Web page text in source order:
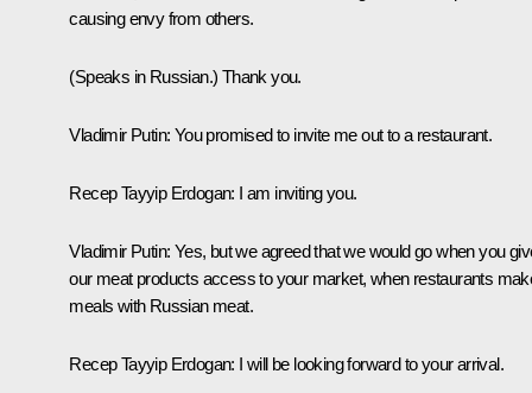
causing envy from others.
(Speaks in Russian.) Thank you.
Vladimir Putin: You promised to invite me out to a restaurant.
Recep Tayyip Erdogan: I am inviting you.
Vladimir Putin: Yes, but we agreed that we would go when you
our meat products access to your market, when restaurants
meals with Russian meat.
Recep Tayyip Erdogan: I will be looking forward to your arrival.